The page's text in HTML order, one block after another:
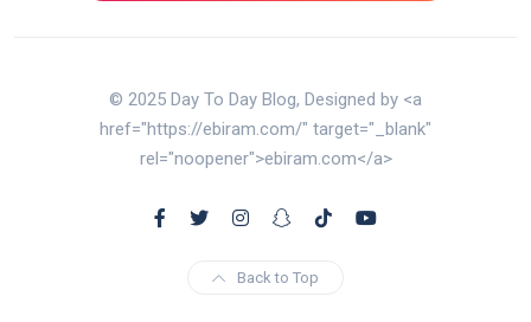
© 2025 Day To Day Blog, Designed by <a
href="https://ebiram.com/" target="_blank"
rel="noopener">ebiram.com</a>
Back to Top